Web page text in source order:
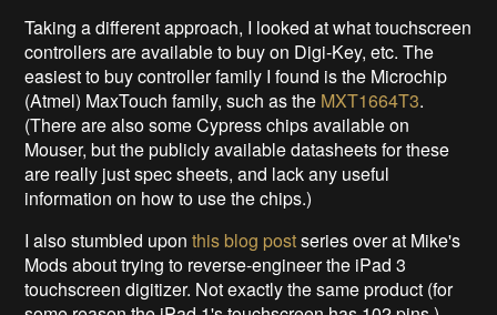
Taking a different approach, I looked at what touchscreen
controllers are available to buy on Digi-Key, etc. The
easiest to buy controller family I found is the Microchip
(Atmel) MaxTouch family, such as the MXT1664T3.
(There are also some Cypress chips available on
Mouser, but the publicly available datasheets for these
are really just spec sheets, and lack any useful
information on how to use the chips.)
I also stumbled uponthis blog postseries over at Mike's
Mods about trying to reverse-engineer the iPad 3
touchscreen digitizer. Not exactly the same product (for